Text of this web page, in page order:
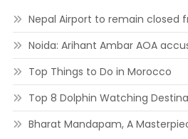
Nepal Airport to remain closed
Noida: Arihant Ambar AOA
Top Things to Do in Morocco
Top 8 Dolphin Watching
Bharat Mandapam, A